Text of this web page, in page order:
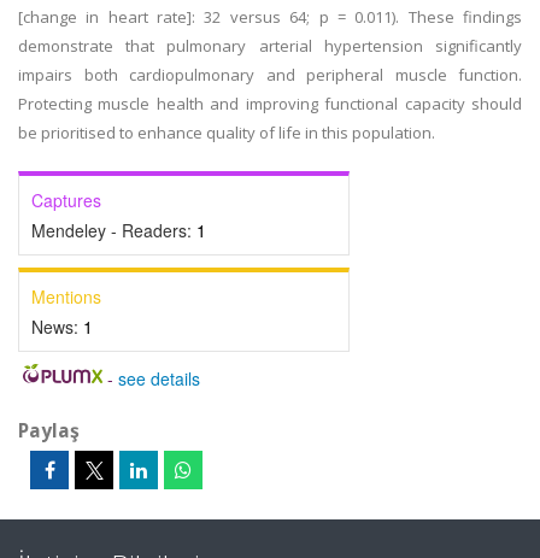
[change in heart rate]: 32 versus 64; p = 0.011). These findings
demonstrate that pulmonary arterial hypertension significantly
impairs both cardiopulmonary and peripheral muscle function.
Protecting muscle health and improving functional capacity should
be prioritised to enhance quality of life in this population.
Captures
Mendeley - Readers: 1
Mentions
News: 1
- see details
Paylaş